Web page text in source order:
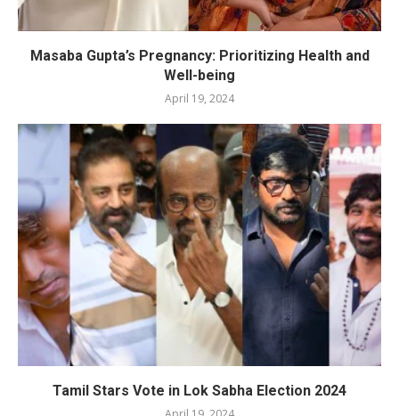
Masaba Gupta’s Pregnancy: Prioritizing Health and
Well-being
April 19, 2024
Tamil Stars Vote in Lok Sabha Election 2024